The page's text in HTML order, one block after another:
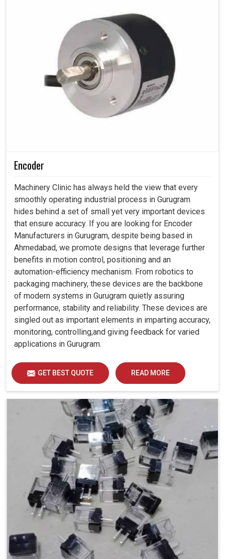
Encoder
Machinery Clinic has always held the view that every
smoothly operating industrial process in Gurugram
hides behind a set of small yet very important devices
that ensure accuracy. If you are looking for Encoder
Manufacturers in Gurugram, despite being based in
Ahmedabad, we promote designs that leverage further
benefits in motion control, positioning and an
automation-efficiency mechanism. From robotics to
packaging machinery, these devices are the backbone
of modern systems in Gurugram quietly assuring
performance, stability and reliability. These devices are
singled out as important elements in imparting accuracy,
monitoring, controlling,and giving feedback for varied
applications in Gurugram.
GET BEST QUOTE READ MORE